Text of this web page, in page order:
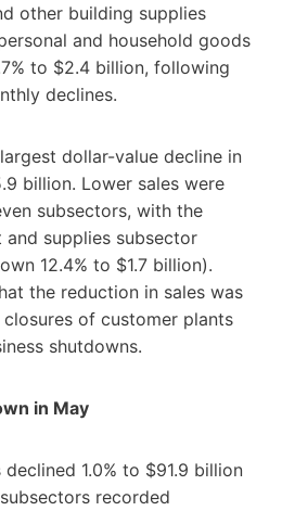
other building supplies
and household goods
to $2.4 billion, following
declines.
dollar-value decline in
billion. Lower sales were
subsectors, with the
and supplies subsector
12.4% to $1.7 billion).
the reduction in sales was
of customer plants
shutdowns.
in May
1.0% to $91.9 billion
recorded